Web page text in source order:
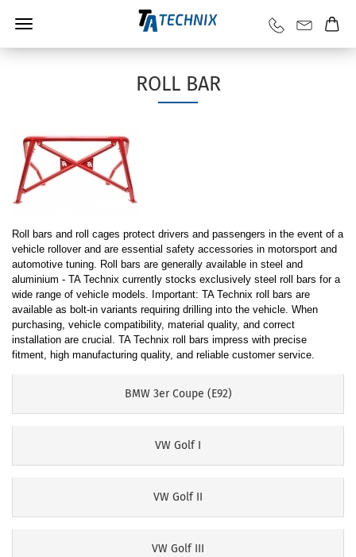
ROLL BAR
Roll bars and roll cages protect drivers and passengers in the event of a
vehicle rollover and are essential safety accessories in motorsport and
automotive tuning. Roll bars are generally available in steel and
aluminium - TA Technix currently stocks exclusively steel roll bars for a
wide range of vehicle models. Important: TA Technix roll bars are
available as bolt-in variants requiring drilling into the vehicle. When
purchasing, vehicle compatibility, material quality, and correct
installation are crucial. TA Technix roll bars impress with precise
fitment, high manufacturing quality, and reliable customer service.
BMW 3er Coupe (E92)
VW Golf I
VW Golf II
VW Golf III